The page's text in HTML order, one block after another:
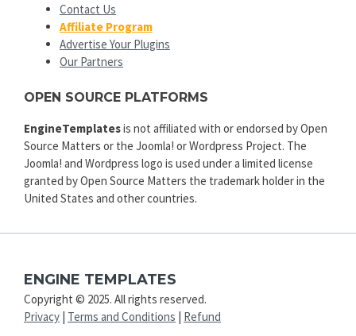
Contact Us
Affiliate Program
Advertise Your Plugins
Our Partners
OPEN SOURCE PLATFORMS
EngineTemplatesis not affiliated with or endorsed by Open
Source Matters or the Joomla! or Wordpress Project. The
Joomla! and Wordpress logo is used under a limited license
granted by Open Source Matters the trademark holder in the
United States and other countries.
ENGINE TEMPLATES
Copyright © 2025. All rights reserved.
Privacy | Terms and Conditions | Refund